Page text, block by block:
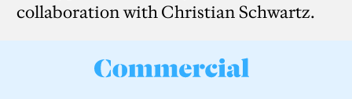
collaboration with Christian Schwartz.